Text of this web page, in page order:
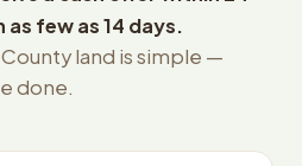
as few as 14 days.
land is simple —
done.